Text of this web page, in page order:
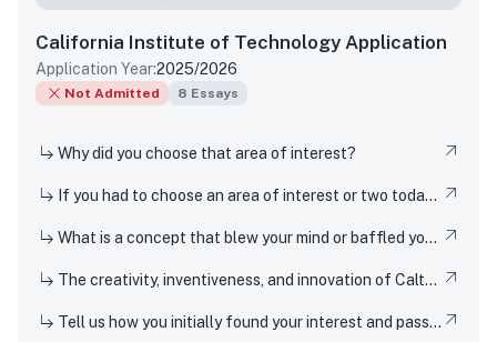
California Institute of Technology Application
Application Year:2025/2026
Not Admitted 8 Essays
Why did you choose that area of interest?
If you had to choose an area of interest or two today, what would you choose?
What is a concept that blew your mind or baffled you when you first encountered it?
The creativity, inventiveness, and innovation of Caltech's students, faculty, and researchers have won Nobel Prizes and put rovers on Mars. But Techers also innovate in smaller-scale ways everyday, from imagining new ways to design solar cells or how to 3D-print dorm decor, to cooking up new recipes in the kitchen. How have you been a creator, inventor, or innovator in your own life?
Tell us how you initially found your interest and passion for science or for a particular STEM topic, and how you have pursued or developed your interest or passion over the last few years.